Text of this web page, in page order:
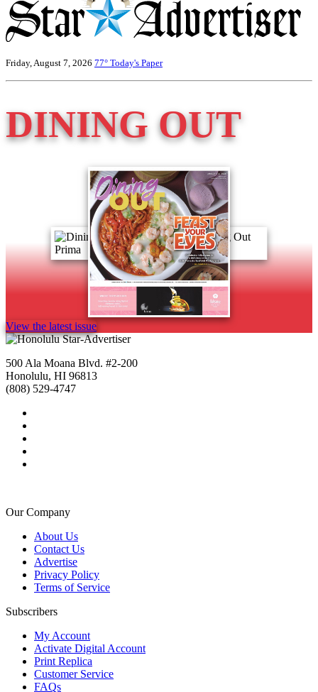
Friday, August 7, 2026 77° Today's Paper
DINING OUT
View the latest issue
500 Ala Moana Blvd. #2-200
Honolulu, HI 96813
(808) 529-4747
Our Company
About Us
Contact Us
Advertise
Privacy Policy
Terms of Service
Subscribers
My Account
Activate Digital Account
Print Replica
Customer Service
FAQs